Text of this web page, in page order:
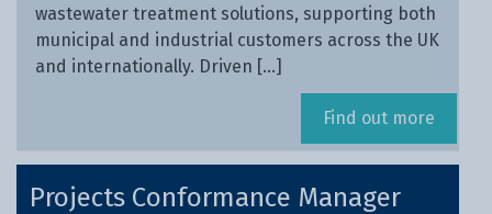
wastewater treatment solutions, supporting both
municipal and industrial customers across the UK
and internationally. Driven […]
Find out more
Projects Conformance Manager